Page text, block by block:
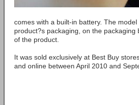
comes with a built-in battery. The
product?s packaging, on the
of the product.
It was sold exclusively at Best Buy
and online between April 2010 and